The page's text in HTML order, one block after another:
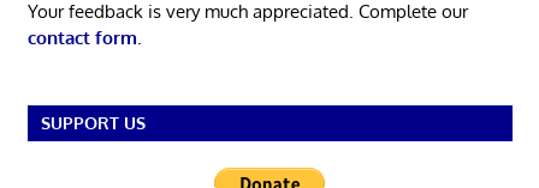
Your feedback is very much appreciated. Complete our
contact form
SUPPORT US